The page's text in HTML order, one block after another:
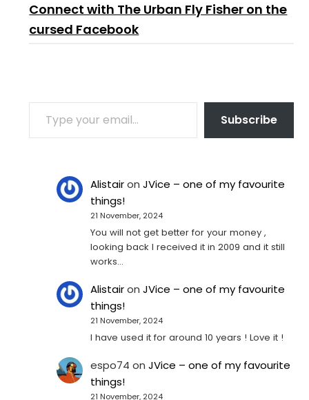
Connect with The Urban Fly Fisher on the
cursed Facebook
TYPE YOUR EMAIL…
Subscribe
AlistaironJVice – one of my favourite
things!
21 November, 2024
You will not get better for your money ,
looking back I received it in 2009 and it still
works…
AlistaironJVice – one of my favourite
things!
21 November, 2024
I have used it for around 10 years ! Love it !
espo74 onJVice – one of my favourite
things!
21 November, 2024